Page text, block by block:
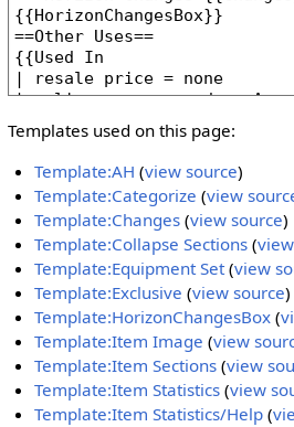
Templates used on this page:
Template:AH (view source)
Template:Categorize (view
Template:Changes (view source)
Template:Collapse Sections (
Template:Equipment Set(view
Template:Exclusive (view source)
Template:HorizonChangesBox (
Template:Item Image (view
Template:Item Sections (view
Template:Item Statistics (view
Template:Item Statistics/Help (